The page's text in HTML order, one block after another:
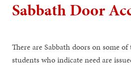
Sabbath Door
There are Sabbath doors on some
students who indicate need are